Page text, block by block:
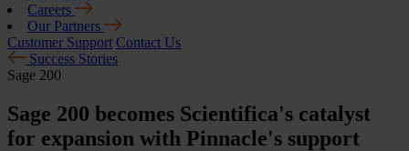
Careers
Our Partners
Customer Support Contact Us
Success Stories
Sage 200
Sage 200 becomes Scientifica's catalyst
for expansion with Pinnacle's support